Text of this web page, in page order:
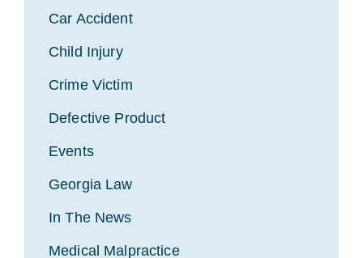
Car Accident
Child Injury
Crime Victim
Defective Product
Events
Georgia Law
In The News
Medical Malpractice